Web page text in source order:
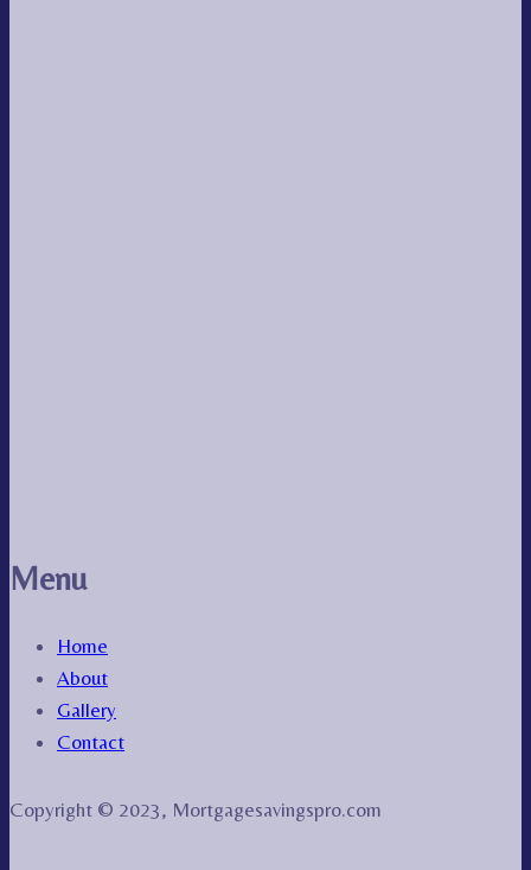
Menu
Home
About
Gallery
Contact
Copyright © 2023, Mortgagesavingspro.com